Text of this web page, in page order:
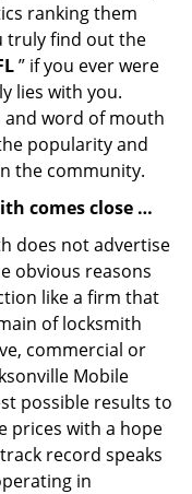
ranking them
truly find out the
” if you ever were
lies with you.
and word of mouth
popularity and
the community.
comes close …
does not advertise
obvious reasons
like a firm that
of locksmith
commercial or
Mobile
possible results to
prices with a hope
record speaks
in